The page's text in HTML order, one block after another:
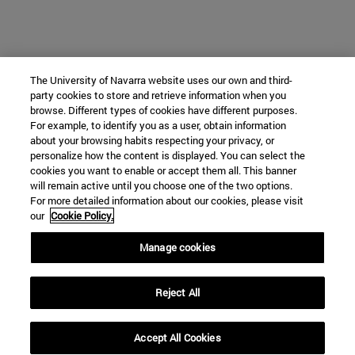
The University of Navarra website uses our own and third-
party cookies to store and retrieve information when you
browse. Different types of cookies have different purposes.
For example, to identify you as a user, obtain information
about your browsing habits respecting your privacy, or
personalize how the content is displayed. You can select the
cookies you want to enable or accept them all. This banner
will remain active until you choose one of the two options.
For more detailed information about our cookies, please visit
our Cookie Policy.
Manage cookies
Reject All
Accept All Cookies